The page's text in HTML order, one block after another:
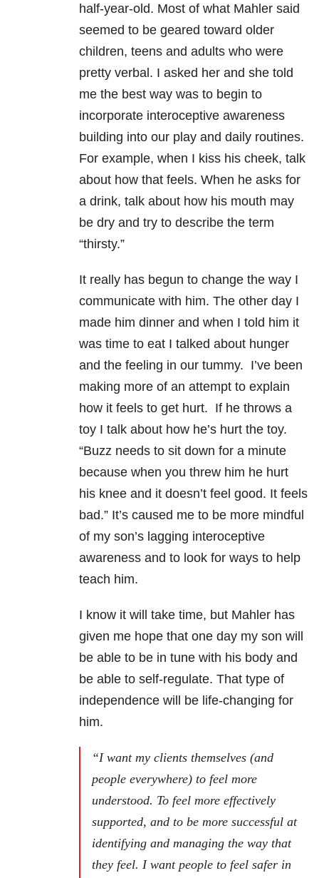
half-year-old. Most of what Mahler said
seemed to be geared toward older
children, teens and adults who were
pretty verbal. I asked her and she told
me the best way was to begin to
incorporate interoceptive awareness
building into our play and daily routines.
For example, when I kiss his cheek, talk
about how that feels. When he asks for
a drink, talk about how his mouth may
be dry and try to describe the term
“thirsty.”
It really has begun to change the way I
communicate with him. The other day I
made him dinner and when I told him it
was time to eat I talked about hunger
and the feeling in our tummy. I’ve been
making more of an attempt to explain
how it feels to get hurt. If he throws a
toy I talk about how he’s hurt the toy.
“Buzz needs to sit down for a minute
because when you threw him he hurt
his knee and it doesn’t feel good. It feels
bad.” It’s caused me to be more mindful
of my son’s lagging interoceptive
awareness and to look for ways to help
teach him.
I know it will take time, but Mahler has
given me hope that one day my son will
be able to be in tune with his body and
be able to self-regulate. That type of
independence will be life-changing for
him.
“I want my clients themselves (and
people everywhere) to feel more
understood. To feel more effectively
supported, and to be more successful at
identifying and managing the way that
they feel. I want people to feel safer in